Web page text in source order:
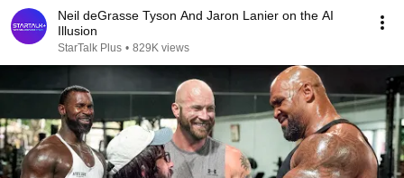
Neil deGrasse Tyson And Jaron Lanier on the AI
Illusion
StarTalk Plus • 829K views